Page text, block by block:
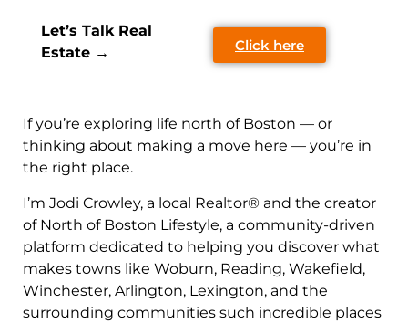
Let’s Talk Real
Estate →
Click here
If you’re exploring life north of Boston — or
thinking about making a move here — you’re in
the right place.
I’m Jodi Crowley, a local Realtor® and the creator
of North of Boston Lifestyle, a community-driven
platform dedicated to helping you discover what
makes towns like Woburn, Reading, Wakefield,
Winchester, Arlington, Lexington, and the
surrounding communities such incredible places